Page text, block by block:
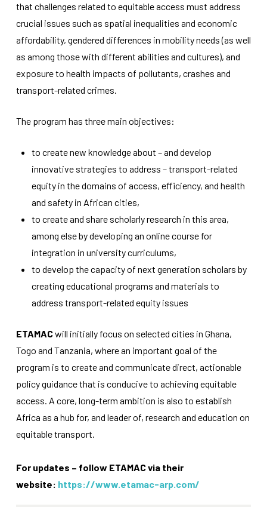
that challenges related to equitable access must address
crucial issues such as spatial inequalities and economic
affordability, gendered differences in mobility needs (as well
as among those with different abilities and cultures), and
exposure to health impacts of pollutants, crashes and
transport-related crimes.
The program has three main objectives:
to create new knowledge about – and develop
innovative strategies to address – transport-related
equity in the domains of access, efficiency, and health
and safety in African cities,
to create and share scholarly research in this area,
among else by developing an online course for
integration in university curriculums,
to develop the capacity of next generation scholars by
creating educational programs and materials to
address transport-related equity issues
ETAMACwill initially focus on selected cities in Ghana,
Togo and Tanzania, where an important goal of the
program is to create and communicate direct, actionable
policy guidance that is conducive to achieving equitable
access. A core, long-term ambition is also to establish
Africa as a hub for, and leader of, research and education on
equitable transport.
For updates – follow ETAMAC via their
website: https://www.etamac-arp.com/
Statistics
us to
improve the
functionality
how the
used.
Experience
to perform
as well as
during your
visit. If you
these
cookies,
will
disappear
from the
website.
By sharing
behavior as
site, you